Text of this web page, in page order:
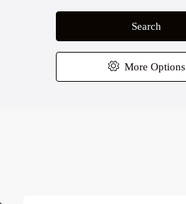
Search
More Options